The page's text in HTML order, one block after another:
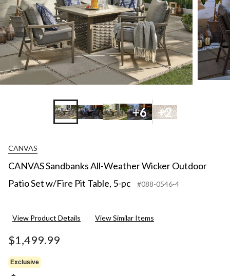
+6 +2
CANVAS
CANVAS Sandbanks All-Weather Wicker Outdoor
Patio Set w/Fire Pit Table, 5-pc
#088-0546-4
View Product Details View Similar Items
$1,499.99
Exclusive